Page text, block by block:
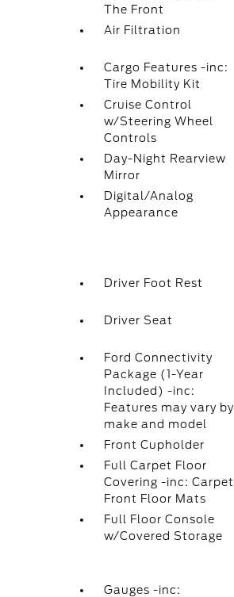
The Front
Air Filtration
Cargo Features -inc:
Tire Mobility Kit
Cruise Control
w/Steering Wheel
Controls
Day-Night Rearview
Mirror
Digital/Analog
Appearance
Driver Foot Rest
Driver Seat
Ford Connectivity
Package (1-Year
Included) -inc:
Features may vary by
make and model
Front Cupholder
Full Carpet Floor
Covering -inc: Carpet
Front Floor Mats
Full Floor Console
w/Covered Storage
Gauges -inc: